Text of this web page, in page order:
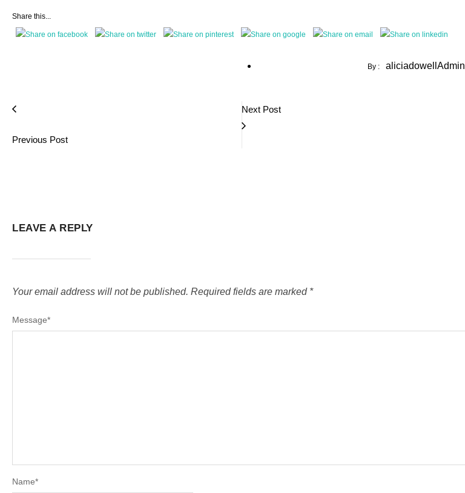
Share this...
By : aliciadowellAdmin
Previous Post
Next Post
LEAVE A REPLY
Your email address will not be published. Required fields are marked *
Message*
Name*